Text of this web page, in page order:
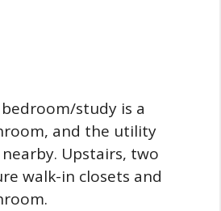
study is a
and the utility
Upstairs, two
walk-in closets and